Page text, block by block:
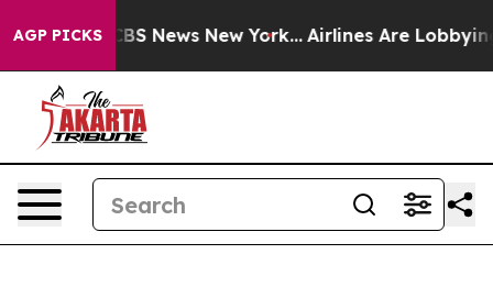
AGP PICKS
CBS News New York... Airlines Are Lobbying To